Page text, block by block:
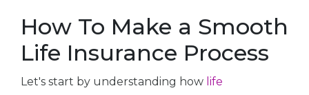
How To Make a Smooth
Life Insurance Process
Let's start by understanding how life